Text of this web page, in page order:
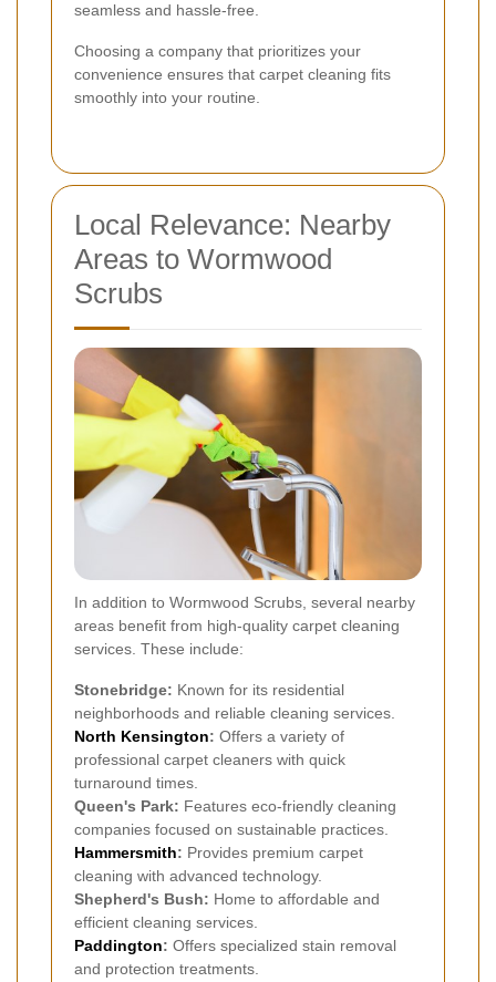
seamless and hassle-free.
Choosing a company that prioritizes your
convenience ensures that carpet cleaning fits
smoothly into your routine.
Local Relevance: Nearby
Areas to Wormwood
Scrubs
In addition to Wormwood Scrubs, several nearby
areas benefit from high-quality carpet cleaning
services. These include:
Stonebridge: Known for its residential
neighborhoods and reliable cleaning services.
North Kensington: Offers a variety of
professional carpet cleaners with quick
turnaround times.
Queen's Park: Features eco-friendly cleaning
companies focused on sustainable practices.
Hammersmith: Provides premium carpet
cleaning with advanced technology.
Shepherd's Bush: Home to affordable and
efficient cleaning services.
Paddington: Offers specialized stain removal
and protection treatments.